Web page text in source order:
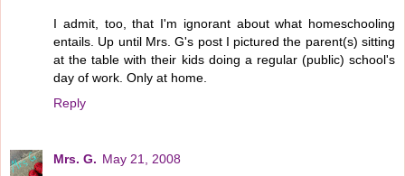
I admit, too, that I'm ignorant about what homeschooling
entails. Up until Mrs. G's post I pictured the parent(s) sitting
at the table with their kids doing a regular (public) school's
day of work. Only at home.
Reply
Mrs. G. May 21, 2008